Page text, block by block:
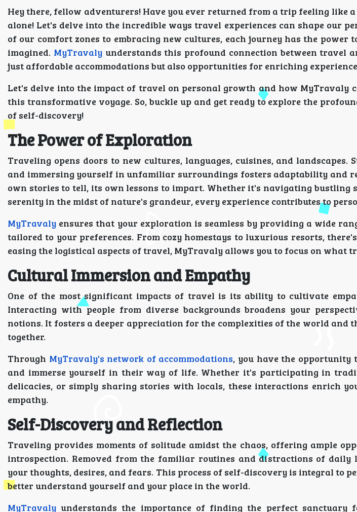
Hey there, fellow adventurers! Have you ever returned from a trip feeling like
alone! Let's delve into the incredible ways travel experiences can shape our
of our comfort zones to embracing new cultures, each journey has the
imagined. MyTravalyunderstands this profound connection between travel
just affordable accommodations but also opportunities for enriching
Let's delve into the impact of travel on personal growth and how MyTravaly
this transformative voyage. So, buckle up and get ready to explore the
of self-discovery!
The Power of Exploration
Traveling opens doors to new cultures, languages, cuisines, and landscapes.
and immersing yourself in unfamiliar surroundings fosters adaptability and
own stories to tell, its own lessons to impart. Whether it's navigating
serenity in the midst of nature's grandeur, every experience contributes to
MyTravaly ensures that your exploration is seamless by providing a wide
tailored to your preferences. From cozy homestays to luxurious resorts,
easing the logistical aspects of travel, MyTravaly allows you to focus on what
Cultural Immersion and Empathy
One of the most significant impacts of travel is its ability to cultivate
Interacting with people from diverse backgrounds broadens your
notions. It fosters a deeper appreciation for the complexities of the world and
together.
Through MyTravaly's network of accommodations, you have the opportunity
and immerse yourself in their way of life. Whether it's participating in
delicacies, or simply sharing stories with locals, these interactions enrich
empathy.
Self-Discovery and Reflection
Traveling provides moments of solitude amidst the chaos, offering ample
introspection. Removed from the familiar routines and distractions of daily
your thoughts, desires, and fears. This process of self-discovery is integral to
better understand yourself and your place in the world.
MyTravaly understands the importance of finding the perfect sanctuary